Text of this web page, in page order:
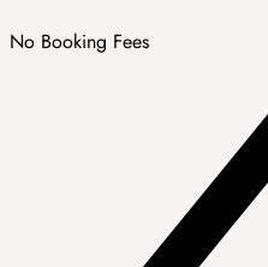
No Booking Fees